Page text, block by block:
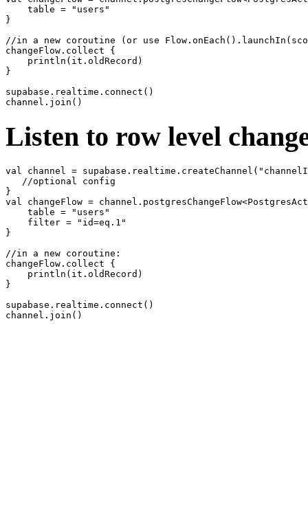
    table = "users"
}
//in a new coroutine (or use
changeFlow.collect {
    println(it.oldRecord)
}
supabase.realtime.connect()
Listen to row level
val channel =
   //optional config
}
val changeFlow =
    table = "users"
    filter = "id=eq.1"
}
//in a new coroutine:
changeFlow.collect {
    println(it.oldRecord)
}
supabase.realtime.connect()